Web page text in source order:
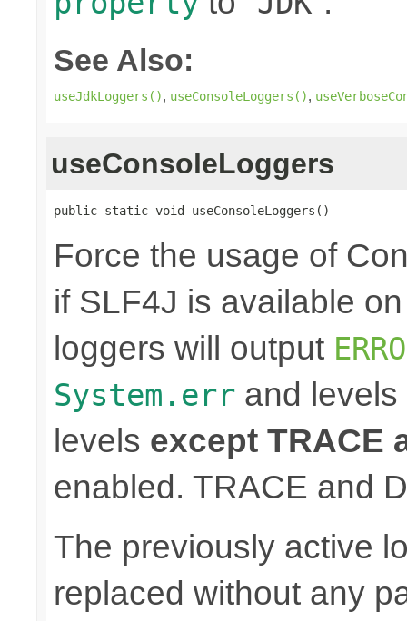
See Also:
useJdkLoggers(), useConsoleLoggers(),
useConsoleLoggers
public static void useConsoleLoggers()
Force the usage of
if SLF4J is available
loggers will output
System.err and
levels except TRACE
enabled. TRACE and
The previously active
replaced without any